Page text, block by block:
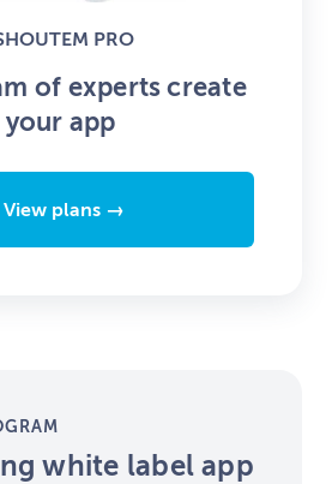
PRO
of experts create
your app
View plans →
white label app